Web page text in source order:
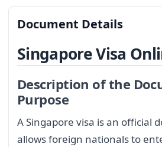
Document Details
Singapore Visa
Description of the
Purpose
A Singapore visa is an official
allows foreign nationals to